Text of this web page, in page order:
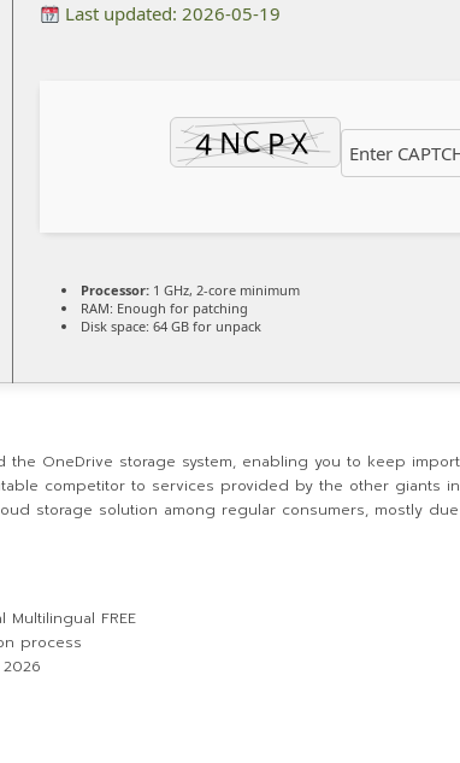
Last updated: 2026-05-19
Processor: 1 GHz, 2-core minimum
RAM: Enough for patching
Disk space: 64 GB for unpack
OneDrive storage system, enabling you to keep
competitor to services provided by the other giants
storage solution among regular consumers, mostly
FREE
process